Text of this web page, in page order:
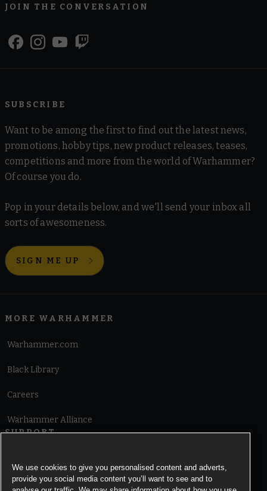
JOIN THE CONVERSATION
SUBSCRIBE
Want to be among the first to find out the latest news,
promotions, hobby tips, new product releases, teases,
competitions and more from the world of Warhammer?
Of course you do.
Pop in your details below, and we'll send your inbox all
sorts of awesomeness.
SIGN ME UP
MORE WARHAMMER
Warhammer.com
Black Library
Careers
Warhammer Alliance
SUPPORT
Cookie Notice
We use cookies to give you personalised content and adverts,
provide you social media content you’ll want to see and to